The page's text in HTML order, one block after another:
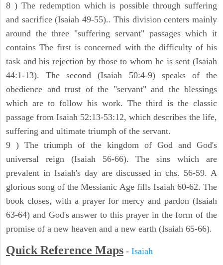
8 ) The redemption which is possible through suffering
and sacrifice (Isaiah 49-55).. This division centers mainly
around the three "suffering servant" passages which it
contains The first is concerned with the difficulty of his
task and his rejection by those to whom he is sent (Isaiah
44:1-13). The second (Isaiah 50:4-9) speaks of the
obedience and trust of the "servant" and the blessings
which are to follow his work. The third is the classic
passage from Isaiah 52:13-53:12, which describes the life,
suffering and ultimate triumph of the servant.
9 ) The triumph of the kingdom of God and God's
universal reign (Isaiah 56-66). The sins which are
prevalent in Isaiah's day are discussed in chs. 56-59. A
glorious song of the Messianic Age fills Isaiah 60-62. The
book closes, with a prayer for mercy and pardon (Isaiah
63-64) and God's answer to this prayer in the form of the
promise of a new heaven and a new earth (Isaiah 65-66).
Quick Reference Maps - Isaiah